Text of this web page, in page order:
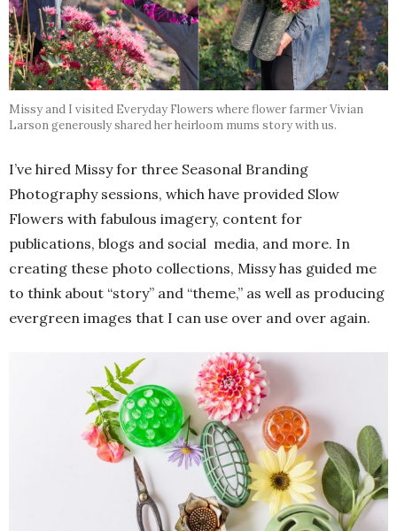
Missy and I visited Everyday Flowers where flower farmer Vivian
Larson generously shared her heirloom mums story with us.
I’ve hired Missy for three Seasonal Branding
Photography sessions, which have provided Slow
Flowers with fabulous imagery, content for
publications, blogs and social media, and more. In
creating these photo collections, Missy has guided me
to think about “story” and “theme,” as well as producing
evergreen images that I can use over and over again.